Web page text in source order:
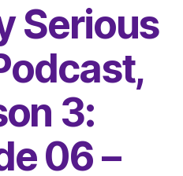
Serious
3:
06 –